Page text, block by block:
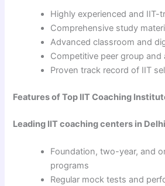
Highly experienced and IIT-
Comprehensive study
Advanced classroom and
Competitive peer group and
Proven track record of IIT
Features of Top IIT Coaching
Leading IIT coaching centers in
Foundation, two-year, and
programs
Regular mock tests and